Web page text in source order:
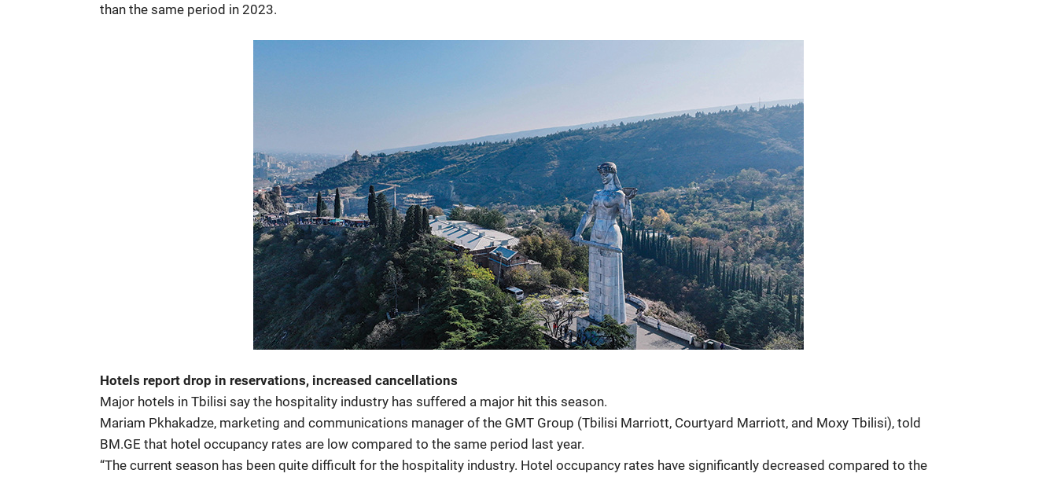
than the same period in 2023.
Hotels report drop in reservations, increased cancellations
Major hotels in Tbilisi say the hospitality industry has suffered a major hit this season.
Mariam Pkhakadze, marketing and communications manager of the GMT Group (Tbilisi Marriott, Courtyard Marriott, and Moxy Tbilisi), told
BM.GE that hotel occupancy rates are low compared to the same period last year.
“The current season has been quite difficult for the hospitality industry. Hotel occupancy rates have significantly decreased compared to the